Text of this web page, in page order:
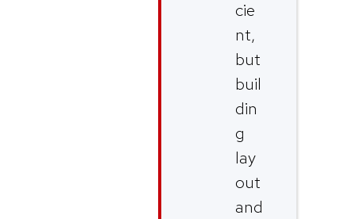
cie
nt,
but
buil
din
g
lay
out
and